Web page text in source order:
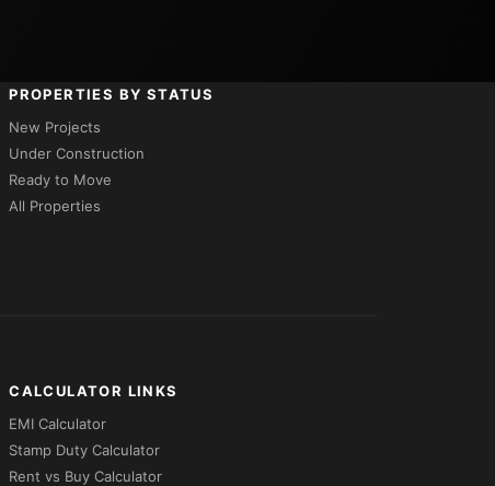
PROPERTIES BY STATUS
New Projects
Under Construction
Ready to Move
All Properties
CALCULATOR LINKS
EMI Calculator
Stamp Duty Calculator
Rent vs Buy Calculator